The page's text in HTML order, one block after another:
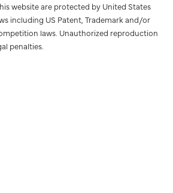
website are protected by United States
including US Patent, Trademark and/or
laws. Unauthorized reproduction
penalties.